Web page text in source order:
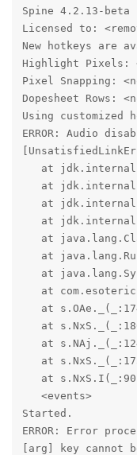
Spine 4.2.13-beta
Licensed to:
New hotkeys are
Highlight Pixels:
Pixel Snapping:
Dopesheet Rows:
Using customized
ERROR: Audio
at
at
at
at
at
at
at
at
at
at
at
at
at
   <events>
Started.
ERROR: Error
[arg] key cannot